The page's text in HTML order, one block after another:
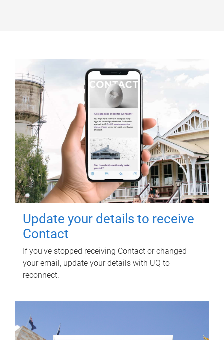
Update your details to receive
Contact
If you've stopped receiving Contact or changed
your email, update your details with UQ to
reconnect.